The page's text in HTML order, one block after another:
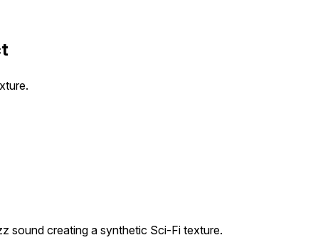
sound creating a synthetic Sci-Fi texture.